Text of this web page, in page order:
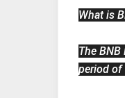
What is
The
period of